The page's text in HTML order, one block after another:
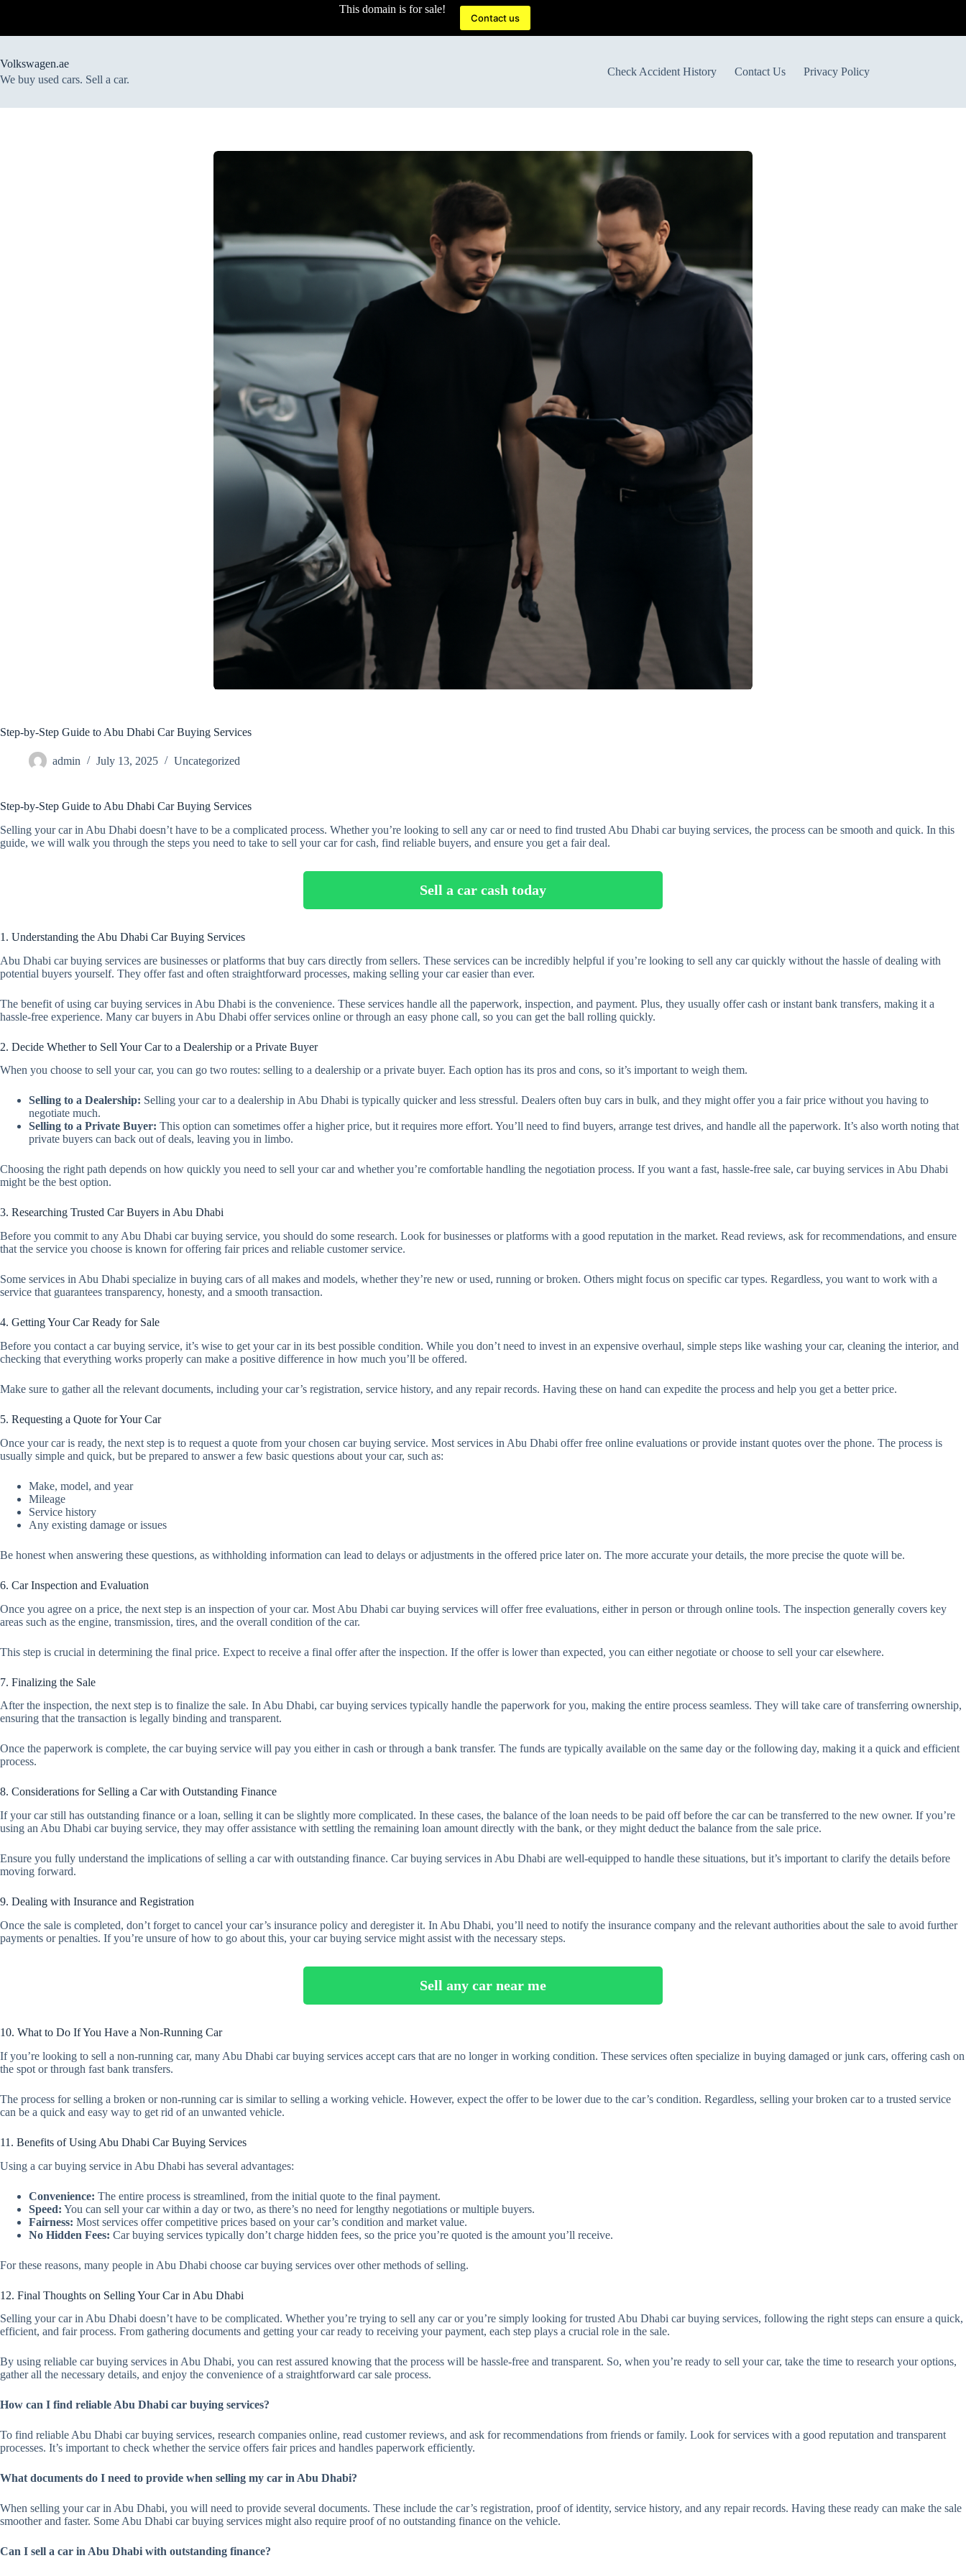
This domain is for sale!
Contact us
Volkswagen.ae
We buy used cars. Sell a car.
Check Accident History Contact Us Privacy Policy
Step-by-Step Guide to Abu Dhabi Car Buying Services
admin July 13, 2025 Uncategorized
Step-by-Step Guide to Abu Dhabi Car Buying Services
Selling your car in Abu Dhabi doesn’t have to be a complicated process. Whether you’re looking to sell any car or need to find trusted Abu Dhabi car buying services, the process can be smooth and quick. In this
guide, we will walk you through the steps you need to take to sell your car for cash, find reliable buyers, and ensure you get a fair deal.
Sell a car cash today
1. Understanding the Abu Dhabi Car Buying Services
Abu Dhabi car buying services are businesses or platforms that buy cars directly from sellers. These services can be incredibly helpful if you’re looking to sell any car quickly without the hassle of dealing with
potential buyers yourself. They offer fast and often straightforward processes, making selling your car easier than ever.
The benefit of using car buying services in Abu Dhabi is the convenience. These services handle all the paperwork, inspection, and payment. Plus, they usually offer cash or instant bank transfers, making it a
hassle-free experience. Many car buyers in Abu Dhabi offer services online or through an easy phone call, so you can get the ball rolling quickly.
2. Decide Whether to Sell Your Car to a Dealership or a Private Buyer
When you choose to sell your car, you can go two routes: selling to a dealership or a private buyer. Each option has its pros and cons, so it’s important to weigh them.
Selling to a Dealership: Selling your car to a dealership in Abu Dhabi is typically quicker and less stressful. Dealers often buy cars in bulk, and they might offer you a fair price without you having to
negotiate much.
Selling to a Private Buyer: This option can sometimes offer a higher price, but it requires more effort. You’ll need to find buyers, arrange test drives, and handle all the paperwork. It’s also worth noting that
private buyers can back out of deals, leaving you in limbo.
Choosing the right path depends on how quickly you need to sell your car and whether you’re comfortable handling the negotiation process. If you want a fast, hassle-free sale, car buying services in Abu Dhabi
might be the best option.
3. Researching Trusted Car Buyers in Abu Dhabi
Before you commit to any Abu Dhabi car buying service, you should do some research. Look for businesses or platforms with a good reputation in the market. Read reviews, ask for recommendations, and ensure
that the service you choose is known for offering fair prices and reliable customer service.
Some services in Abu Dhabi specialize in buying cars of all makes and models, whether they’re new or used, running or broken. Others might focus on specific car types. Regardless, you want to work with a
service that guarantees transparency, honesty, and a smooth transaction.
4. Getting Your Car Ready for Sale
Before you contact a car buying service, it’s wise to get your car in its best possible condition. While you don’t need to invest in an expensive overhaul, simple steps like washing your car, cleaning the interior, and
checking that everything works properly can make a positive difference in how much you’ll be offered.
Make sure to gather all the relevant documents, including your car’s registration, service history, and any repair records. Having these on hand can expedite the process and help you get a better price.
5. Requesting a Quote for Your Car
Once your car is ready, the next step is to request a quote from your chosen car buying service. Most services in Abu Dhabi offer free online evaluations or provide instant quotes over the phone. The process is
usually simple and quick, but be prepared to answer a few basic questions about your car, such as:
Make, model, and year
Mileage
Service history
Any existing damage or issues
Be honest when answering these questions, as withholding information can lead to delays or adjustments in the offered price later on. The more accurate your details, the more precise the quote will be.
6. Car Inspection and Evaluation
Once you agree on a price, the next step is an inspection of your car. Most Abu Dhabi car buying services will offer free evaluations, either in person or through online tools. The inspection generally covers key
areas such as the engine, transmission, tires, and the overall condition of the car.
This step is crucial in determining the final price. Expect to receive a final offer after the inspection. If the offer is lower than expected, you can either negotiate or choose to sell your car elsewhere.
7. Finalizing the Sale
After the inspection, the next step is to finalize the sale. In Abu Dhabi, car buying services typically handle the paperwork for you, making the entire process seamless. They will take care of transferring ownership,
ensuring that the transaction is legally binding and transparent.
Once the paperwork is complete, the car buying service will pay you either in cash or through a bank transfer. The funds are typically available on the same day or the following day, making it a quick and efficient
process.
8. Considerations for Selling a Car with Outstanding Finance
If your car still has outstanding finance or a loan, selling it can be slightly more complicated. In these cases, the balance of the loan needs to be paid off before the car can be transferred to the new owner. If you’re
using an Abu Dhabi car buying service, they may offer assistance with settling the remaining loan amount directly with the bank, or they might deduct the balance from the sale price.
Ensure you fully understand the implications of selling a car with outstanding finance. Car buying services in Abu Dhabi are well-equipped to handle these situations, but it’s important to clarify the details before
moving forward.
9. Dealing with Insurance and Registration
Once the sale is completed, don’t forget to cancel your car’s insurance policy and deregister it. In Abu Dhabi, you’ll need to notify the insurance company and the relevant authorities about the sale to avoid further
payments or penalties. If you’re unsure of how to go about this, your car buying service might assist with the necessary steps.
Sell any car near me
10. What to Do If You Have a Non-Running Car
If you’re looking to sell a non-running car, many Abu Dhabi car buying services accept cars that are no longer in working condition. These services often specialize in buying damaged or junk cars, offering cash on
the spot or through fast bank transfers.
The process for selling a broken or non-running car is similar to selling a working vehicle. However, expect the offer to be lower due to the car’s condition. Regardless, selling your broken car to a trusted service
can be a quick and easy way to get rid of an unwanted vehicle.
11. Benefits of Using Abu Dhabi Car Buying Services
Using a car buying service in Abu Dhabi has several advantages:
Convenience: The entire process is streamlined, from the initial quote to the final payment.
Speed: You can sell your car within a day or two, as there’s no need for lengthy negotiations or multiple buyers.
Fairness: Most services offer competitive prices based on your car’s condition and market value.
No Hidden Fees: Car buying services typically don’t charge hidden fees, so the price you’re quoted is the amount you’ll receive.
For these reasons, many people in Abu Dhabi choose car buying services over other methods of selling.
12. Final Thoughts on Selling Your Car in Abu Dhabi
Selling your car in Abu Dhabi doesn’t have to be complicated. Whether you’re trying to sell any car or you’re simply looking for trusted Abu Dhabi car buying services, following the right steps can ensure a quick,
efficient, and fair process. From gathering documents and getting your car ready to receiving your payment, each step plays a crucial role in the sale.
By using reliable car buying services in Abu Dhabi, you can rest assured knowing that the process will be hassle-free and transparent. So, when you’re ready to sell your car, take the time to research your options,
gather all the necessary details, and enjoy the convenience of a straightforward car sale process.
How can I find reliable Abu Dhabi car buying services?
To find reliable Abu Dhabi car buying services, research companies online, read customer reviews, and ask for recommendations from friends or family. Look for services with a good reputation and transparent
processes. It’s important to check whether the service offers fair prices and handles paperwork efficiently.
What documents do I need to provide when selling my car in Abu Dhabi?
When selling your car in Abu Dhabi, you will need to provide several documents. These include the car’s registration, proof of identity, service history, and any repair records. Having these ready can make the sale
smoother and faster. Some Abu Dhabi car buying services might also require proof of no outstanding finance on the vehicle.
Can I sell a car in Abu Dhabi with outstanding finance?